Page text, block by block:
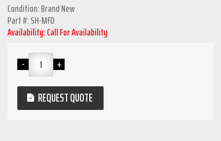
Condition: Brand New
Part #: SH-MFD
Availability: Call For Availability
REQUEST QUOTE